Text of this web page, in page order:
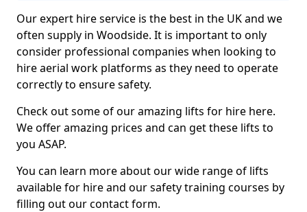
Our expert hire service is the best in the UK and we
often supply in Woodside. It is important to only
consider professional companies when looking to
hire aerial work platforms as they need to operate
correctly to ensure safety.
Check out some of our amazing lifts for hire here.
We offer amazing prices and can get these lifts to
you ASAP.
You can learn more about our wide range of lifts
available for hire and our safety training courses by
filling out our contact form.